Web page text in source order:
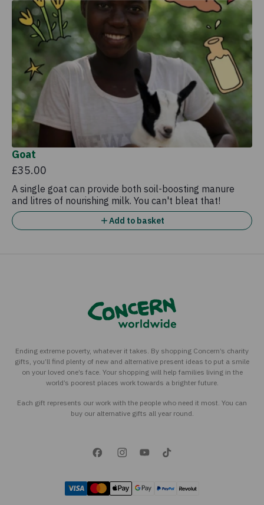
Goat
£35.00
A single goat can provide both soil-boosting manure
and litres of nourishing milk. You can't bleat that!
Add to basket
Ending extreme poverty, whatever it takes. By shopping Concern’s charity
gifts, you’ll find plenty of new and alternative present ideas to put a smile
on your loved one’s face. Your shopping will help families living in the
world’s poorest places work towards a brighter future.
Each gift represents our work with the people who need it most. You can
buy our alternative gifts all year round.